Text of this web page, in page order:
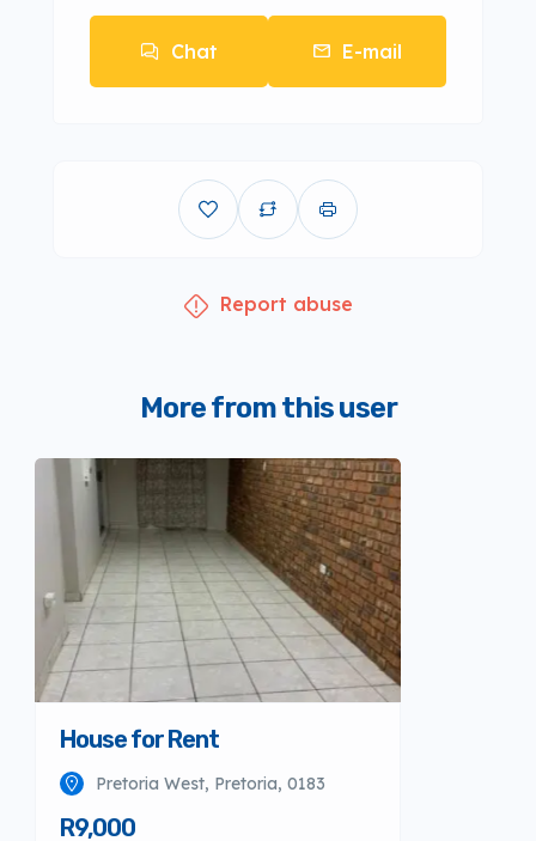
Chat E-mail
Report abuse
More from this user
House for Rent
Pretoria West, Pretoria, 0183
R9,000